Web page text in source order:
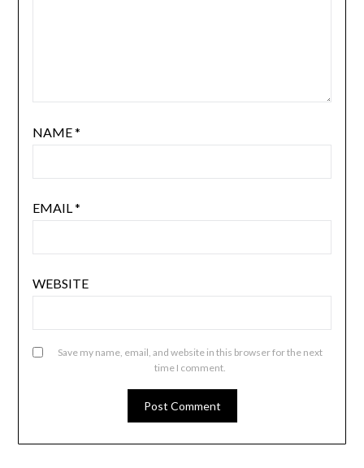
NAME*
EMAIL*
WEBSITE
Save my name, email, and website in this browser for the next
time I comment.